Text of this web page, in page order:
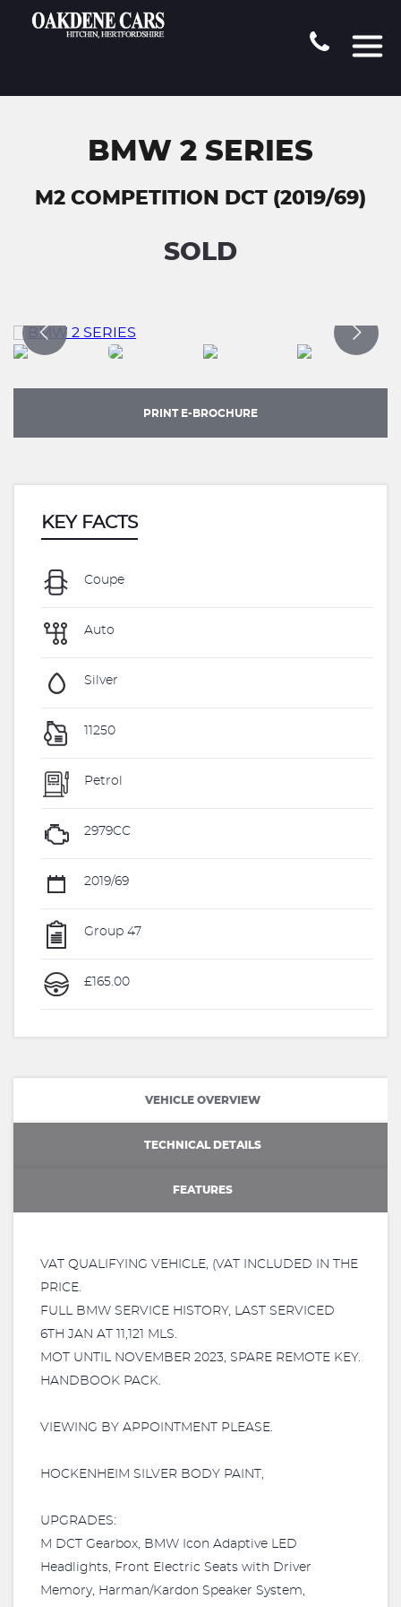
BMW 2 SERIES
M2 COMPETITION DCT (2019/69)
SOLD
PRINT E-BROCHURE
KEY FACTS
Coupe
Auto
Silver
11250
Petrol
2979CC
2019/69
Group 47
£165.00
VEHICLE OVERVIEW
TECHNICAL DETAILS
FEATURES
VAT QUALIFYING VEHICLE, (VAT INCLUDED IN THE
PRICE.
FULL BMW SERVICE HISTORY, LAST SERVICED
6TH JAN AT 11,121 MLS.
MOT UNTIL NOVEMBER 2023, SPARE REMOTE KEY.
HANDBOOK PACK.
VIEWING BY APPOINTMENT PLEASE.
HOCKENHEIM SILVER BODY PAINT,
UPGRADES:
M DCT Gearbox, BMW Icon Adaptive LED
Headlights, Front Electric Seats with Driver
Memory, Harman/Kardon Speaker System,